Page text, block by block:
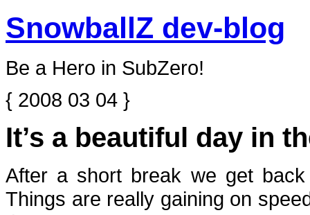
SnowballZ dev-blog
Be a Hero in SubZero!
{ 2008 03 04 }
It’s a beautiful day in
After a short break we get
Things are really gaining on